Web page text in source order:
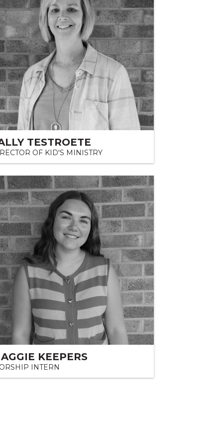
TESTROETE
OF KID'S MINISTRY
KEEPERS
INTERN